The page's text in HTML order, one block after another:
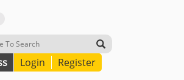
Login Register